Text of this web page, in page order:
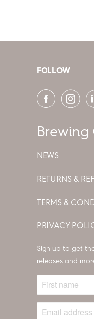
FOLLOW
Brewing
NEWS
RETURNS &
TERMS &
PRIVACY
Sign up to get
releases and